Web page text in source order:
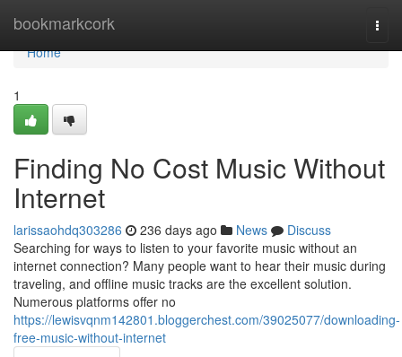
bookmarkcork
Home
Home
1
Finding No Cost Music Without
Internet
larissaohdq303286 236 days ago News
Discuss
Searching for ways to listen to your favorite music without an
internet connection? Many people want to hear their music during
traveling, and offline music tracks are the excellent solution.
Numerous platforms offer no
https://lewisvqnm142801.bloggerchest.com/39025077/downloading-
free-music-without-internet